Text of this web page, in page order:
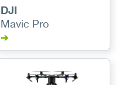
DJI
Mavic Pro
➔